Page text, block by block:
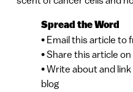
Spread the Word
• Email this article to
• Share this article
• Write about and
blog